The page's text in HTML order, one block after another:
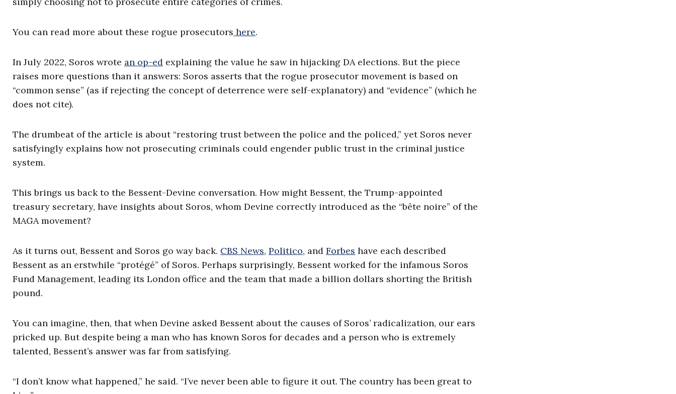
You can read more about these rogue prosecutors here.
In July 2022, Soros wrote an op-ed explaining the value he saw in hijacking DA elections. But the piece
raises more questions than it answers: Soros asserts that the rogue prosecutor movement is based on
“common sense” (as if rejecting the concept of deterrence were self-explanatory) and “evidence” (which he
does not cite).
The drumbeat of the article is about “restoring trust between the police and the policed,” yet Soros never
satisfyingly explains how not prosecuting criminals could engender public trust in the criminal justice
system.
This brings us back to the Bessent-Devine conversation. How might Bessent, the Trump-appointed
treasury secretary, have insights about Soros, whom Devine correctly introduced as the “bête noire” of the
MAGA movement?
As it turns out, Bessent and Soros go way back. CBS News, Politico, and Forbes have each described
Bessent as an erstwhile “protégé” of Soros. Perhaps surprisingly, Bessent worked for the infamous Soros
Fund Management, leading its London office and the team that made a billion dollars shorting the British
pound.
You can imagine, then, that when Devine asked Bessent about the causes of Soros’ radicalization, our ears
pricked up. But despite being a man who has known Soros for decades and a person who is extremely
talented, Bessent’s answer was far from satisfying.
“I don’t know what happened,” he said. “I’ve never been able to figure it out. The country has been great to